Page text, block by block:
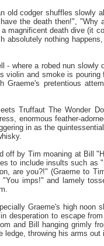
old codger shuffles slowly
the death then!", "Why
magnificent death dive (it
absolutely nothing
where a robed nun
violin and smoke is
pretentious
Truffaut The Wonder
enormous feather-
in as the
by Tim moaning at Bill
to include insults such as
are you?!" (Graeme to
imps!" and lamely
Graeme's high noon
desperation to escape
and Bill hanging grimly
throwing his arms